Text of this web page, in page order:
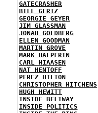
GATECRASHER
BILL GERTZ
GEORGIE GEYER
JIM GLASSMAN
JONAH GOLDBERG
ELLEN GOODMAN
MARTIN GROVE
MARK HALPERIN
CARL HIAASEN
NAT HENTOFF
PEREZ HILTON
CHRISTOPHER HITCHENS
HUGH HEWITT
INSIDE BELTWAY
INSIDE POLITICS